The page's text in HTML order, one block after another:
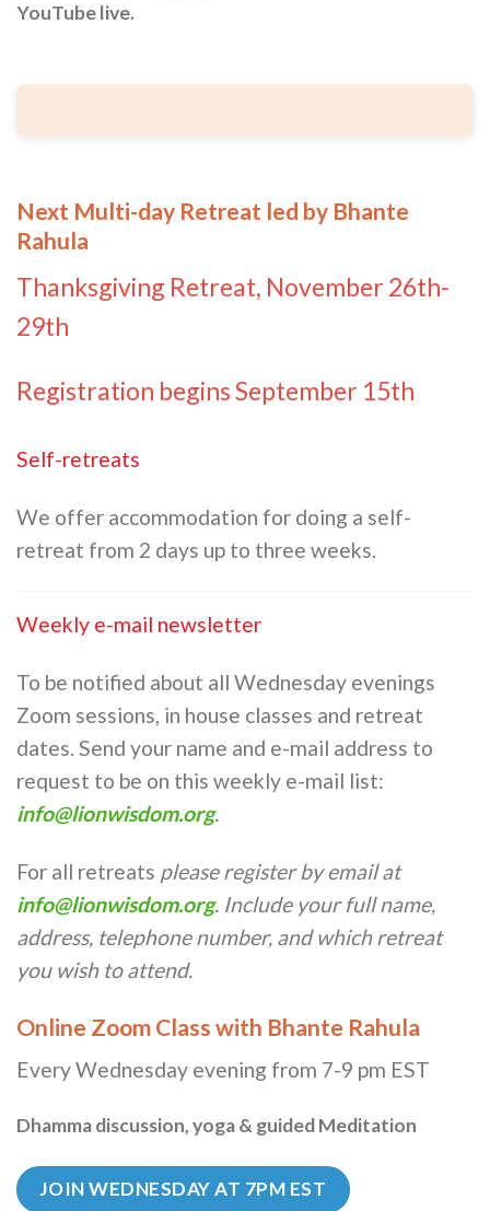
YouTube live.
Next Multi-day Retreat led by Bhante
Rahula
Thanksgiving Retreat, November 26th-
29th
Registration begins September 15th
Self-retreats
We offer accommodation for doing a self-
retreat from 2 days up to three weeks.
Weekly e-mail newsletter
To be notified about all Wednesday evenings
Zoom sessions, in house classes and retreat
dates. Send your name and e-mail address to
request to be on this weekly e-mail list:
info@lionwisdom.org.
For all retreats please register by email at
info@lionwisdom.org. Include your full name,
address, telephone number, and which retreat
you wish to attend.
Online Zoom Class with Bhante Rahula
Every Wednesday evening from 7-9 pm EST
Dhamma discussion, yoga & guided Meditation
JOIN WEDNESDAY AT 7PM EST